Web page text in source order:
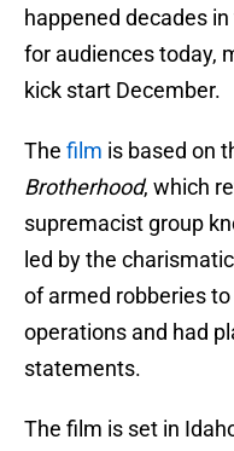
happened decades
for audiences today,
kick start December.
The film is based on
Brotherhood, which
supremacist group
led by the
of armed robberies
operations and had
statements.
The film is set in